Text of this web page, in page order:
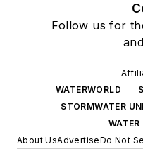
Follow us for
WATERWORLD
STORMWATER
About UsAdvertiseDo Not